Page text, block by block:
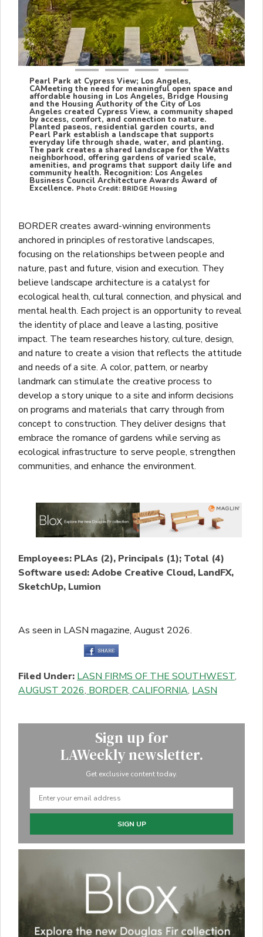
Pearl Park at Cypress View; Los Angeles,
CAMeeting the need for meaningful open space and
affordable housing in Los Angeles, Bridge Housing
and the Housing Authority of the City of Los
Angeles created Cypress View, a community shaped
by access, comfort, and connection to nature.
Planted paseos, residential garden courts, and
Pearl Park establish a landscape that supports
everyday life through shade, water, and planting.
The park creates a shared landscape for the Watts
neighborhood, offering gardens of varied scale,
amenities, and programs that support daily life and
community health. Recognition: Los Angeles
Business Council Architecture Awards Award of
Excellence. Photo Credit: BRIDGE Housing
BORDER creates award-winning environments
anchored in principles of restorative landscapes,
focusing on the relationships between people and
nature, past and future, vision and execution. They
believe landscape architecture is a catalyst for
ecological health, cultural connection, and physical and
mental health. Each project is an opportunity to reveal
the identity of place and leave a lasting, positive
impact. The team researches history, culture, design,
and nature to create a vision that reflects the attitude
and needs of a site. A color, pattern, or nearby
landmark can stimulate the creative process to
develop a story unique to a site and inform decisions
on programs and materials that carry through from
concept to construction. They deliver designs that
embrace the romance of gardens while serving as
ecological infrastructure to serve people, strengthen
communities, and enhance the environment.
Employees: PLAs (2), Principals (1); Total (4)
Software used: Adobe Creative Cloud, LandFX,
SketchUp, Lumion
As seen in LASN magazine, August 2026.
Filed Under: LASN FIRMS OF THE SOUTHWEST,
AUGUST 2026, BORDER, CALIFORNIA, LASN
Sign up for
LAWeekly newsletter.
Get exclusive content today.
SIGN UP